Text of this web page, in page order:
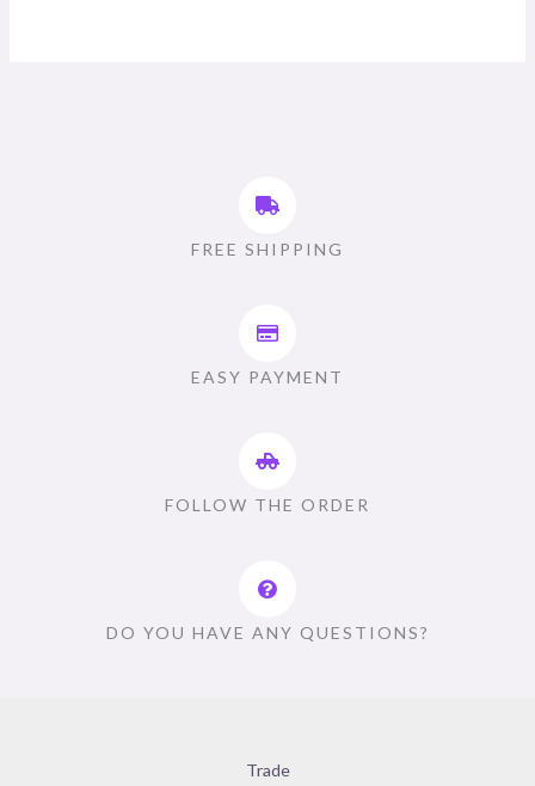
FREE SHIPPING
EASY PAYMENT
FOLLOW THE ORDER
DO YOU HAVE ANY QUESTIONS?
Trade